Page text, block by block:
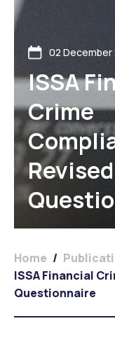
02 December
ISSA
Crime
Revised
Home /
ISSA Financial
Questionnaire